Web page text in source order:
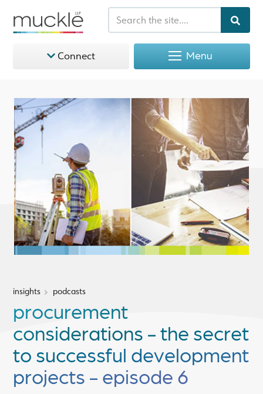
Menu
Connect
insights podcasts
procurement
considerations - the secret
to successful development
projects - episode 6